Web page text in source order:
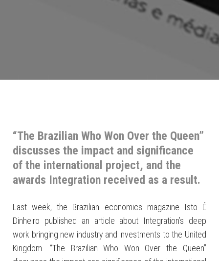
“The Brazilian Who Won Over the Queen”
discusses the impact and significance
of the international project, and the
awards Integration received as a result.
Last week, the Brazilian economics magazine Isto É
Dinheiro published an article about Integration’s deep
work bringing new industry and investments to the United
Kingdom. “The Brazilian Who Won Over the Queen”